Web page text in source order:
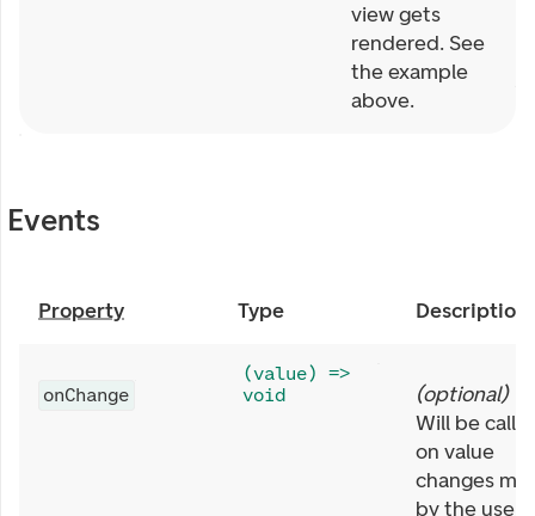
view gets
rendered. See
the example
above.
Events
Property Type Description
onChange
(value) =>
void
(optional)
Will be
on value
changes
by the user,